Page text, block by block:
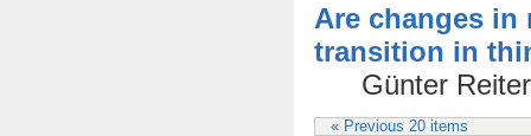
Are changes
transition in
Günter
« Previous 20 items